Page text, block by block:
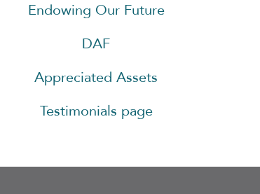
Endowing Our Future
DAF
Appreciated Assets
Testimonials page